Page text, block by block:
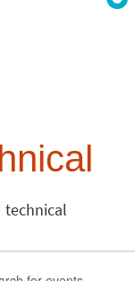
technical